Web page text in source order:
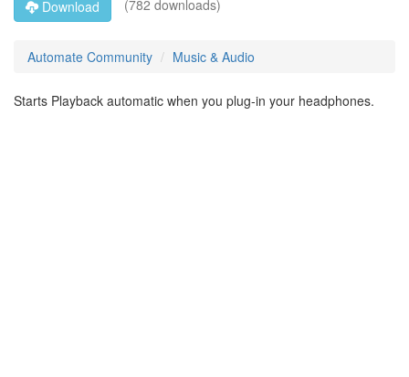
Download
(782 downloads)
Automate Community Music & Audio
Starts Playback automatic when you plug-in your headphones.